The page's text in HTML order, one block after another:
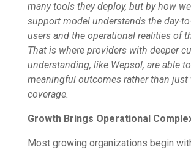
many tools they deploy, but by how
support model understands the day-
users and the operational realities of
That is where providers with deeper
understanding, like Wepsol, are able
meaningful outcomes rather than just
coverage.
Growth Brings Operational
Most growing organizations begin